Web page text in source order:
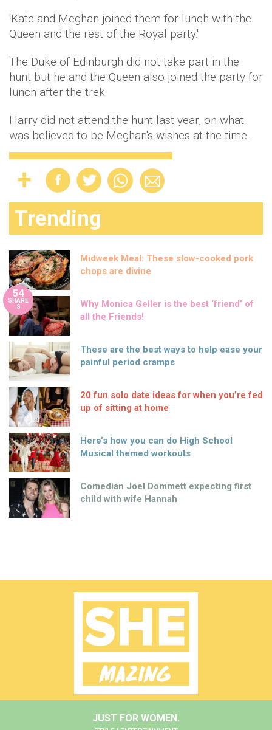
'Kate and Meghan joined them for lunch with the
Queen and the rest of the Royal party.'
The Duke of Edinburgh did not take part in the
hunt but he and the Queen also joined the party for
lunch after the trek.
Harry did not attend the hunt last year, on what
was believed to be Meghan's wishes at the time.
Trending
Midweek Meal: These slow-cooked pork
chops are divine
54
SHARE
S
Why Monica Geller is the best ‘friend’ of
all the Friends!
These are the best ways to help ease your
painful period cramps
20 fun solo date ideas for when you’re fed
up of sitting at home
Here’s how you can do High School
Musical themed workouts
Comedian Joel Dommett expecting first
child with wife Hannah
JUST FOR WOMEN.